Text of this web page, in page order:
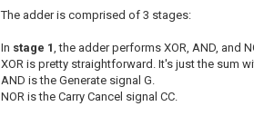
The adder is comprised of 3 stages:
In stage 1, the adder performs XOR, AND, and
XOR is pretty straightforward. It's just the sum
AND is the Generate signal G.
NOR is the Carry Cancel signal CC.